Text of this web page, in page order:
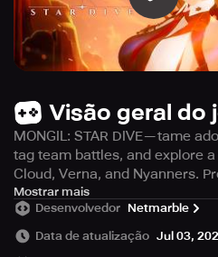
Visão geral do
MONGIL: STAR DIVE—tame
tag team battles, and explore
Cloud, Verna, and Nyanners.
Immerse yourself in an
Experience a captivating
that promises endless
Mostrar mais
Desenvolvedor Netmarble
Data de atualização Jul 03,